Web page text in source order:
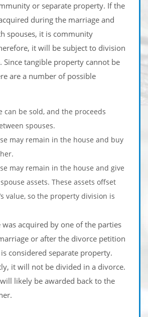
or separate property. If the
during the marriage and
spouses, it is community
it will be subject to division
Since tangible property cannot be
are a number of possible
can be sold, and the proceeds
spouses.
may remain in the house and buy
may remain in the house and give
assets. These assets offset
value, so the property division is
was acquired by one of the parties
or after the divorce petition
considered separate property.
it will not be divided in a divorce.
likely be awarded back to the